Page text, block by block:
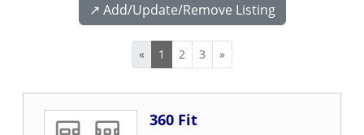
↗️ Add/Update/Remove Listing
« 1 2 3 »
360 Fit